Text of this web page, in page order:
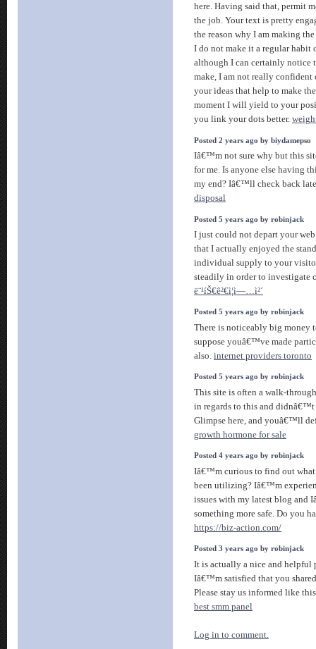
here. Having said that, permit
the job. Your text is pretty
the reason why I am making
I do not make it a regular habit
although I can certainly notice
make, I am not really
your ideas that help to make
moment I will yield to your
you link your dots better.
Posted 2 years ago by biydamepso
Iâ€™m not sure why but this
for me. Is anyone else having
my end? Iâ€™ll check back
disposal
Posted 5 years ago by robinjack
I just could not depart your
that I actually enjoyed the
individual supply to your
steadily in order to investigate
ë¨¹íŠ€ê²€ì¦ì—…ì²´
Posted 5 years ago by robinjack
There is noticeably big money
suppose youâ€™ve made
also. internet providers toronto
Posted 5 years ago by robinjack
This site is often a walk-
in regards to this and
Glimpse here, and youâ€™ll
growth hormone for sale
Posted 4 years ago by robinjack
Iâ€™m curious to find out what
been utilizing? Iâ€™m
issues with my latest blog
something more safe. Do you
https://biz-action.com/
Posted 3 years ago by robinjack
It is actually a nice and helpful
Iâ€™m satisfied that you
Please stay us informed like
best smm panel
Log in to comment.